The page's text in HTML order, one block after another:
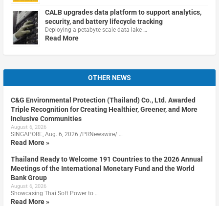
CALB upgrades data platform to support analytics,
security, and battery lifecycle tracking
Deploying a petabyte-scale data lake …
Read More
OTHER NEWS
C&G Environmental Protection (Thailand) Co., Ltd. Awarded
Triple Recognition for Creating Healthier, Greener, and More
Inclusive Communities
August 6, 2026
SINGAPORE, Aug. 6, 2026 /PRNewswire/ …
Read More »
Thailand Ready to Welcome 191 Countries to the 2026 Annual
Meetings of the International Monetary Fund and the World
Bank Group
August 6, 2026
Showcasing Thai Soft Power to …
Read More »